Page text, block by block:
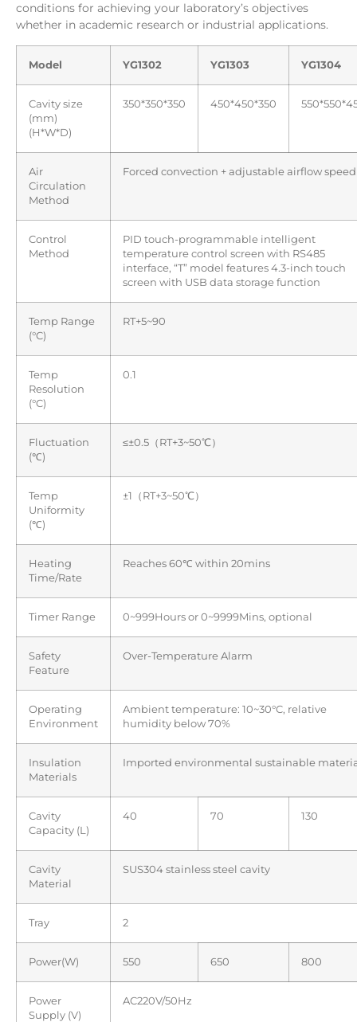
conditions for achieving your laboratory’s objectives
whether in academic research or industrial applications.
Model YG1302 YG1303 YG1304
Cavity size
(mm)
(H*W*D)
350*350*350 450*450*350
Air
Circulation
Method
Forced convection + adjustable airflow speed
Control
Method
PID touch-programmable intelligent
temperature control screen with RS485
interface, “T” model features 4.3-inch touch
screen with USB data storage function
Temp Range
(°C)
RT+5~90
Temp
Resolution
(°C)
0.1
Fluctuation
(℃)
≤±0.5（RT+3~50℃）
Temp
Uniformity
(℃)
±1（RT+3~50℃）
Heating
Time/Rate
Reaches 60℃ within 20mins
Timer Range 0~999Hours or 0~9999Mins, optional
Safety
Feature
Over-Temperature Alarm
Operating
Environment
Ambient temperature: 10~30°C, relative
humidity below 70%
Insulation
Materials
Imported environmental sustainable
Cavity
Capacity (L)
40 70 130
Cavity
Material
SUS304 stainless steel cavity
Tray 2
Power(W) 550 650 800
Power
Supply (V)
AC220V/50Hz